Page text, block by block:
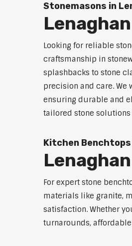
Stonemasons in
Looking for reliable
craftsmanship in
splashbacks to stone
precision and care.
ensuring durable and
tailored stone
Kitchen
For expert stone
materials like granite,
satisfaction. Whether
turnarounds,